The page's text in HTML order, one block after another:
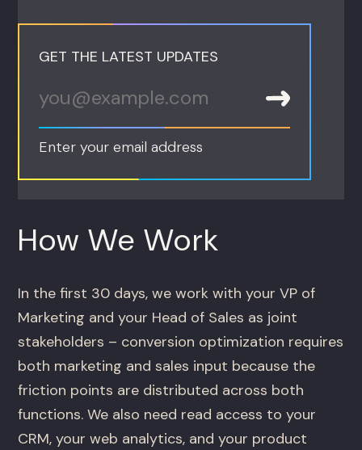
GET THE LATEST UPDATES
Enter your email address
How We Work
In the first 30 days, we work with your VP of
Marketing and your Head of Sales as joint
stakeholders – conversion optimization requires
both marketing and sales input because the
friction points are distributed across both
functions. We also need read access to your
CRM, your web analytics, and your product